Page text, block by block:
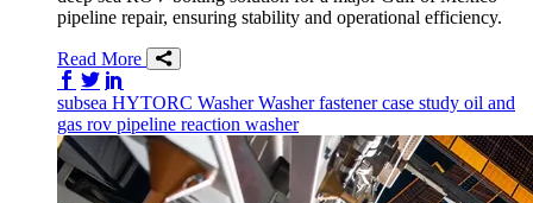
pipeline repair, ensuring stability and operational efficiency.
Read More
Share on Facebook
Share on Twitter/X
subsea HYTORC WasherWasherfastenercase study oil and
gas rov pipeline reaction washer